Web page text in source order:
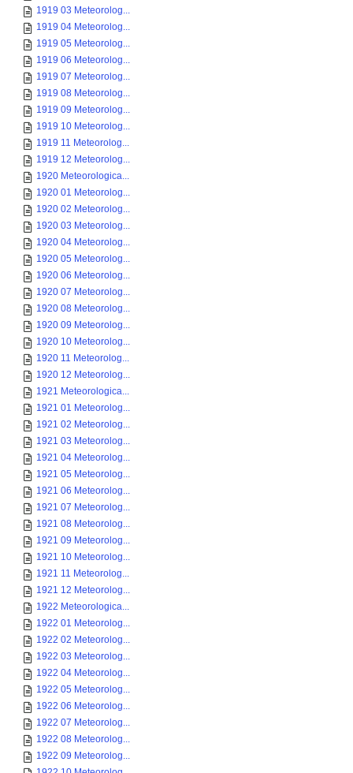
1919 03 Meteorolog...
1919 04 Meteorolog...
1919 05 Meteorolog...
1919 06 Meteorolog...
1919 07 Meteorolog...
1919 08 Meteorolog...
1919 09 Meteorolog...
1919 10 Meteorolog...
1919 11 Meteorolog...
1919 12 Meteorolog...
1920 Meteorologica...
1920 01 Meteorolog...
1920 02 Meteorolog...
1920 03 Meteorolog...
1920 04 Meteorolog...
1920 05 Meteorolog...
1920 06 Meteorolog...
1920 07 Meteorolog...
1920 08 Meteorolog...
1920 09 Meteorolog...
1920 10 Meteorolog...
1920 11 Meteorolog...
1920 12 Meteorolog...
1921 Meteorologica...
1921 01 Meteorolog...
1921 02 Meteorolog...
1921 03 Meteorolog...
1921 04 Meteorolog...
1921 05 Meteorolog...
1921 06 Meteorolog...
1921 07 Meteorolog...
1921 08 Meteorolog...
1921 09 Meteorolog...
1921 10 Meteorolog...
1921 11 Meteorolog...
1921 12 Meteorolog...
1922 Meteorologica...
1922 01 Meteorolog...
1922 02 Meteorolog...
1922 03 Meteorolog...
1922 04 Meteorolog...
1922 05 Meteorolog...
1922 06 Meteorolog...
1922 07 Meteorolog...
1922 08 Meteorolog...
1922 09 Meteorolog...